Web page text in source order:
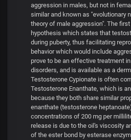
aggression in males, but not in
similar and known as "evolutionary
theory of male aggression". The
hypothesis which states that
during puberty, thus facilitating
behavior which would include
prove to be an effective treatment
disorders, and is available as a
Testosterone Cypionate is often
Testosterone Enanthate, which is
because they both share similar
enanthate (testosterone
concentrations of 200 mg per
release is due to the oil's viscosity
of the ester bond by esterase